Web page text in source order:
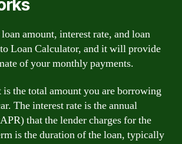
amount, interest rate, and loan
Loan Calculator, and it will provide
of your monthly payments.
is the total amount you are borrowing
The interest rate is the annual
that the lender charges for the
is the duration of the loan, typically